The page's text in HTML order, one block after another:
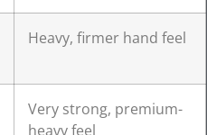
Heavy, firmer hand feel
Very strong, premium-
heavy feel